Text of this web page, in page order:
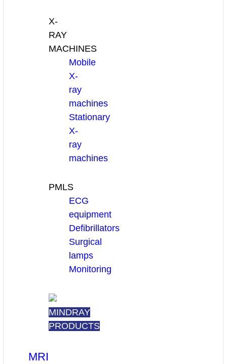
X-
RAY
MACHINES
Mobile
X-
ray
machines
Stationary
X-
ray
machines
PMLS
ECG
equipment
Defibrillators
Surgical
lamps
Monitoring
MINDRAY
PRODUCTS
MRI